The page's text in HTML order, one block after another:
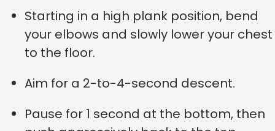
Starting in a high plank position, bend
your elbows and slowly lower your chest
to the floor.
Aim for a 2-to-4-second descent.
Pause for 1 second at the bottom, then